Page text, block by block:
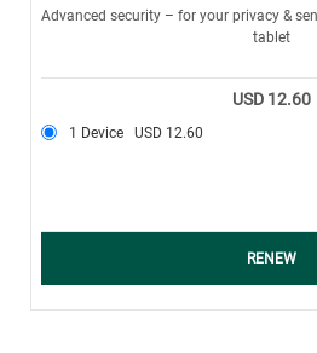
Advanced security – for your privacy &
tablet
USD 12.60
1 Device USD 12.60
RENEW